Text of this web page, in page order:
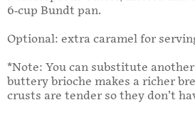
6-cup Bundt pan.
Optional: extra caramel for
*Note: You can substitute
buttery brioche makes a richer
crusts are tender so they don’t